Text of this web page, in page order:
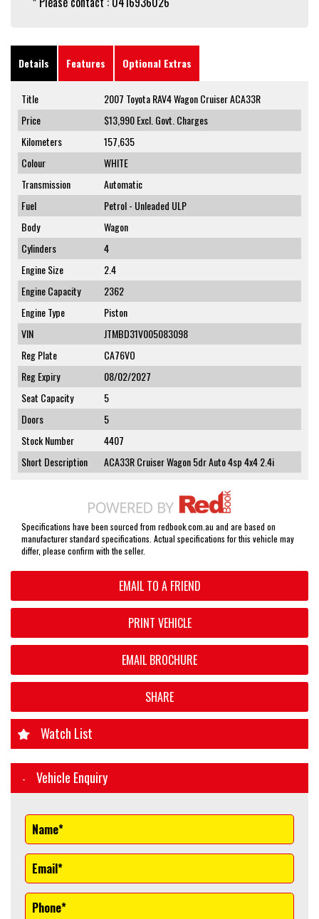
EMAIL TO A FRIEND
PRINT VEHICLE
EMAIL BROCHURE
SHARE
Details Features Optional Extras
Title
2007 Toyota RAV4 Wagon Cruiser ACA33R
Price
$13,990Excl. Govt. Charges
Kilometers
157,635
Colour
WHITE
Transmission
Automatic
Fuel
Petrol - Unleaded ULP
Body
Wagon
Cylinders
4
Engine Size
2.4
Engine Capacity
2362
Engine Type
Piston
VIN
JTMBD31V005083098
Reg Plate
CA76VO
Reg Expiry
08/02/2027
Seat Capacity
5
Doors
5
Stock Number
4407
Short Description
ACA33R Cruiser Wagon 5dr Auto 4sp 4x4 2.4i
Specifications have been sourced from redbook.com.au and are based on
manufacturer standard specifications. Actual specifications for this vehicle may
differ, please confirm with the seller.
Watch List
Vehicle Enquiry